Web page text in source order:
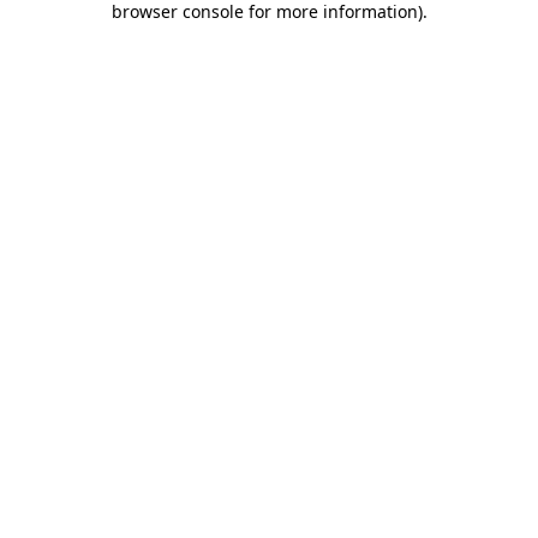
browser console for more information).